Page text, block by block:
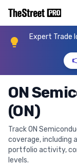
Expert Trade
ON
(ON)
Track ON
coverage, including
portfolio activity,
levels.